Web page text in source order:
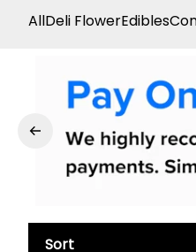
AllDeli FlowerEdibles
Sort